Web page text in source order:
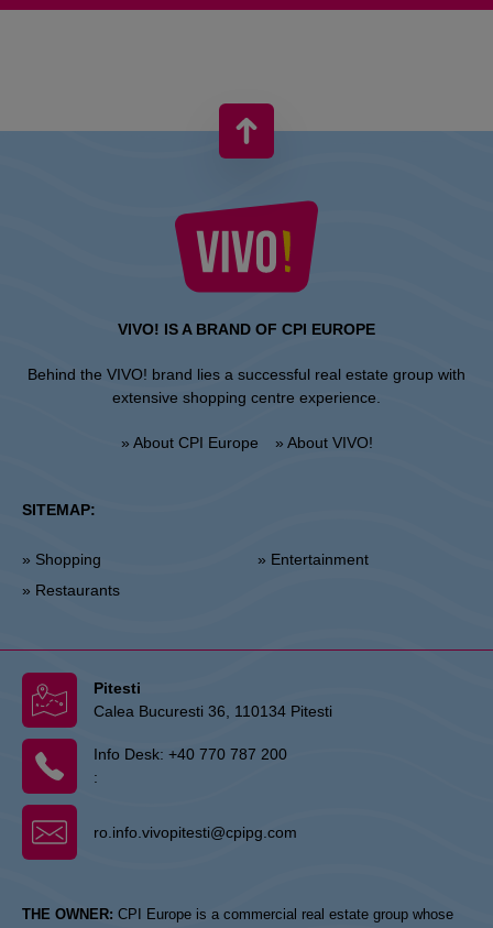
VIVO! IS A BRAND OF CPI EUROPE
Behind the VIVO! brand lies a successful real estate group with
extensive shopping centre experience.
» About CPI Europe » About VIVO!
SITEMAP:
» Shopping
» Restaurants
» Entertainment
Pitesti
Calea Bucuresti 36, 110134 Pitesti
Info Desk: +40 770 787 200
:
ro.info.vivopitesti@cpipg.com
THE OWNER: CPI Europe is a commercial real estate group whose